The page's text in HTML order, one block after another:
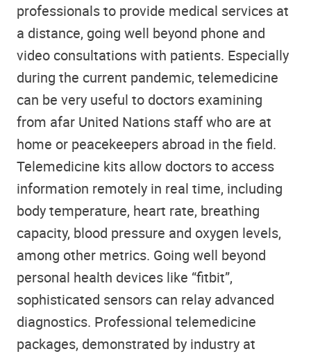
professionals to provide medical services at
a distance, going well beyond phone and
video consultations with patients. Especially
during the current pandemic, telemedicine
can be very useful to doctors examining
from afar United Nations staff who are at
home or peacekeepers abroad in the field.
Telemedicine kits allow doctors to access
information remotely in real time, including
body temperature, heart rate, breathing
capacity, blood pressure and oxygen levels,
among other metrics. Going well beyond
personal health devices like “fitbit”,
sophisticated sensors can relay advanced
diagnostics. Professional telemedicine
packages, demonstrated by industry at